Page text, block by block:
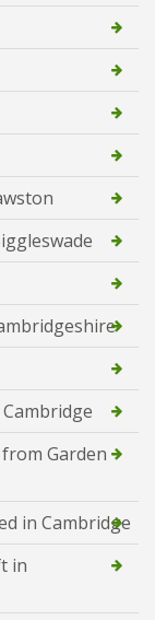
Garden
in Cambridge
in